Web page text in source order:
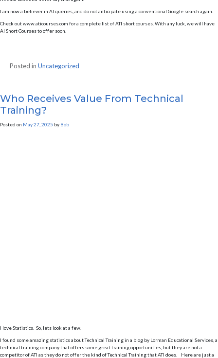
I am now a believer in AI queries, and do not anticipate using a conventional Google search again.
Check out www.aticourses.com for a complete list of ATI short courses. With any luck, we will have
AI Short Courses to offer soon.
Posted in Uncategorized
Who Receives Value From Technical
Training?
Posted on May 27, 2025 by Bob
I love Statistics. So, lets look at a few.
I found some amazing statistics about Technical Training in a blog by Lorman Educational Services, a
technical training company that offers some great training opportunities, but they are not a
competitor of ATI as they do not offer the kind of Technical Training that ATI does. Here are just a